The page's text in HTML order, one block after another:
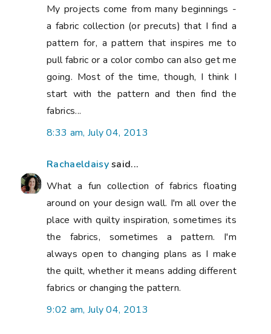
My projects come from many beginnings -
a fabric collection (or precuts) that I find a
pattern for, a pattern that inspires me to
pull fabric or a color combo can also get me
going. Most of the time, though, I think I
start with the pattern and then find the
fabrics...
8:33 am, July 04, 2013
Rachaeldaisysaid...
What a fun collection of fabrics floating
around on your design wall. I'm all over the
place with quilty inspiration, sometimes its
the fabrics, sometimes a pattern. I'm
always open to changing plans as I make
the quilt, whether it means adding different
fabrics or changing the pattern.
9:02 am, July 04, 2013